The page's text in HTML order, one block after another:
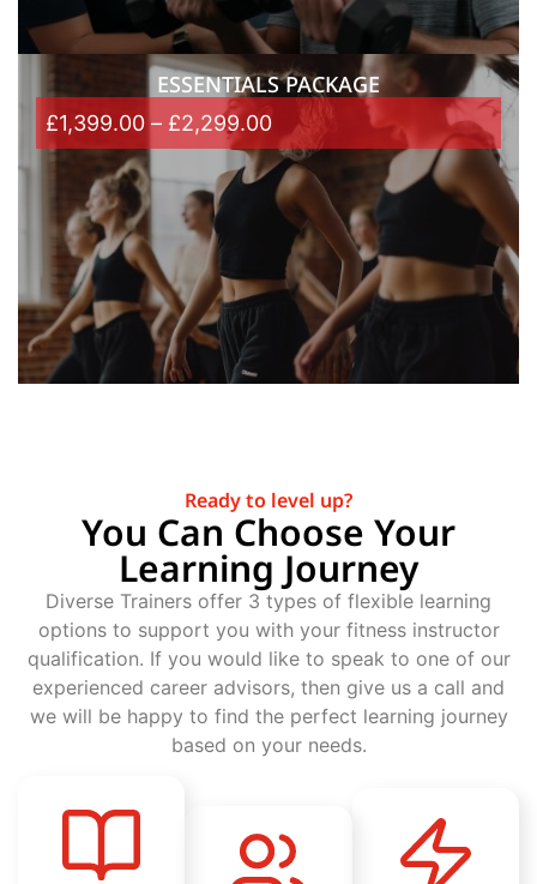
ESSENTIALS PACKAGE
£1,399.00 – £2,299.00
Ready to level up?
You Can Choose Your
Learning Journey
Diverse Trainers offer 3 types of flexible learning
options to support you with your fitness instructor
qualification. If you would like to speak to one of our
experienced career advisors, then give us a call and
we will be happy to find the perfect learning journey
based on your needs.